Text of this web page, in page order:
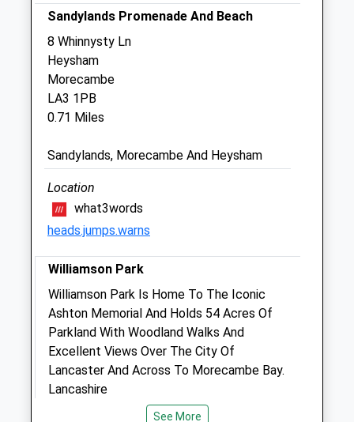
Sat
11:00
12:00
Sun
closed
Lancaster Vets4pets Ltd
Inside Pets At Home
Unit B, Lancaster City Retail Park
Morecambe
LA3 3FE
01524 581 346
Lancaster@vets4pets.com
Website
2.14 Miles
Amenities
Animals Treated
Sandylands Promenade And Beach
8 Whinnysty Ln
Heysham
Morecambe
LA3 1PB
0.71 Miles
Sandylands, Morecambe And Heysham
Location
what3words
heads.jumps.warns
Williamson Park
Williamson Park Is Home To The Iconic
Ashton Memorial And Holds 54 Acres Of
Parkland With Woodland Walks And
Excellent Views Over The City Of
Lancaster And Across To Morecambe Bay.
Lancashire
See More